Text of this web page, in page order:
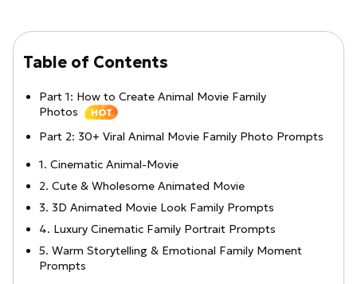
Table of Contents
Part 1: How to Create Animal Movie Family
Photos
HOT
Part 2: 30+ Viral Animal Movie Family Photo Prompts
1. Cinematic Animal-Movie
2. Cute & Wholesome Animated Movie
3. 3D Animated Movie Look Family Prompts
4. Luxury Cinematic Family Portrait Prompts
5. Warm Storytelling & Emotional Family Moment
Prompts